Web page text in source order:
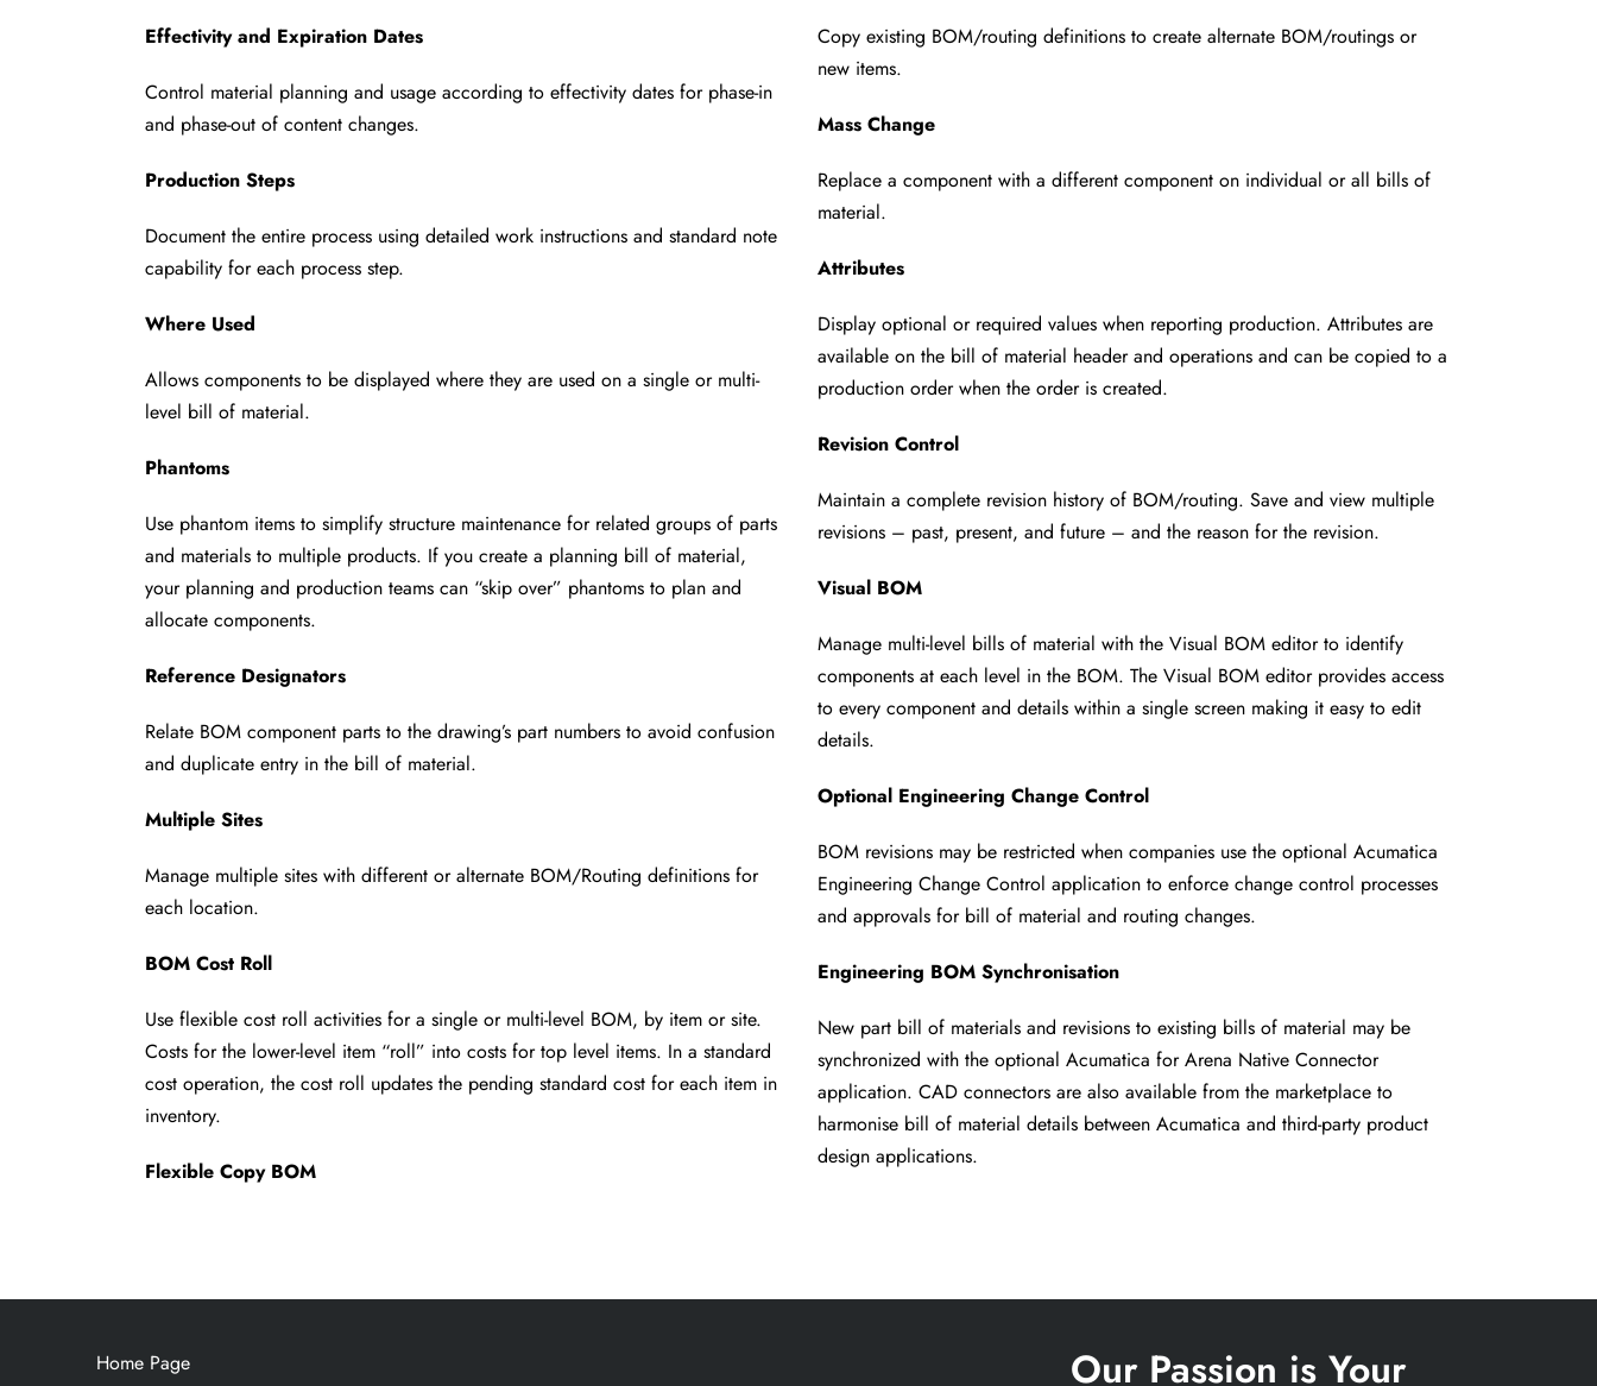
Effectivity and Expiration Dates
Control material planning and usage according to effectivity dates for phase-in
and phase-out of content changes.
Production Steps
Document the entire process using detailed work instructions and standard note
capability for each process step.
Where Used
Allows components to be displayed where they are used on a single or multi-
level bill of material.
Phantoms
Use phantom items to simplify structure maintenance for related groups of parts
and materials to multiple products. If you create a planning bill of material,
your planning and production teams can “skip over” phantoms to plan and
allocate components.
Reference Designators
Relate BOM component parts to the drawing’s part numbers to avoid confusion
and duplicate entry in the bill of material.
Multiple Sites
Manage multiple sites with different or alternate BOM/Routing definitions for
each location.
BOM Cost Roll
Use flexible cost roll activities for a single or multi-level BOM, by item or site.
Costs for the lower-level item “roll” into costs for top level items. In a standard
cost operation, the cost roll updates the pending standard cost for each item in
inventory.
Flexible Copy BOM
Copy existing BOM/routing definitions to create alternate BOM/routings or
new items.
Mass Change
Replace a component with a different component on individual or all bills of
material.
Attributes
Display optional or required values when reporting production. Attributes are
available on the bill of material header and operations and can be copied to a
production order when the order is created.
Revision Control
Maintain a complete revision history of BOM/routing. Save and view multiple
revisions – past, present, and future – and the reason for the revision.
Visual BOM
Manage multi-level bills of material with the Visual BOM editor to identify
components at each level in the BOM. The Visual BOM editor provides access
to every component and details within a single screen making it easy to edit
details.
Optional Engineering Change Control
BOM revisions may be restricted when companies use the optional Acumatica
Engineering Change Control application to enforce change control processes
and approvals for bill of material and routing changes.
Engineering BOM Synchronisation
New part bill of materials and revisions to existing bills of material may be
synchronized with the optional Acumatica for Arena Native Connector
application. CAD connectors are also available from the marketplace to
harmonise bill of material details between Acumatica and third-party product
design applications.
Home Page Our Passion is Your